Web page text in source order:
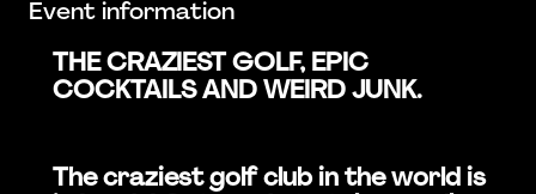
Event information
THE CRAZIEST GOLF, EPIC
COCKTAILS AND WEIRD JUNK.
The craziest golf club in the world is